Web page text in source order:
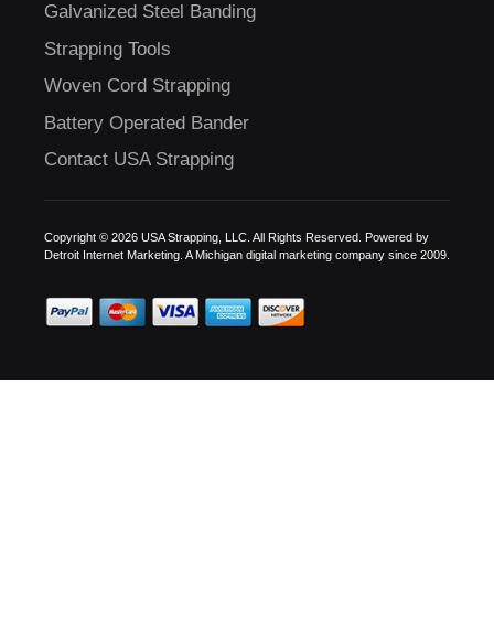
Galvanized Steel Banding
Strapping Tools
Woven Cord Strapping
Battery Operated Bander
Contact USA Strapping
Copyright © 2026 USA Strapping, LLC. All Rights Reserved. Powered by
Detroit Internet Marketing. A Michigan digital marketing company since 2009.